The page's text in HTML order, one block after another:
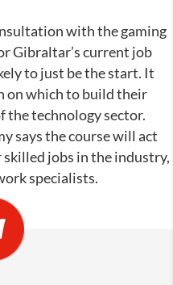
with the gaming
Gibraltar’s current job
to just be the start. It
on which to build their
the technology sector.
says the course will act
skilled jobs in the industry,
specialists.